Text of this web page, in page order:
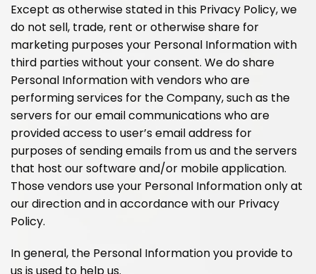
Except as otherwise stated in this Privacy Policy, we
do not sell, trade, rent or otherwise share for
marketing purposes your Personal Information with
third parties without your consent. We do share
Personal Information with vendors who are
performing services for the Company, such as the
servers for our email communications who are
provided access to user’s email address for
purposes of sending emails from us and the servers
that host our software and/or mobile application.
Those vendors use your Personal Information only at
our direction and in accordance with our Privacy
Policy.
In general, the Personal Information you provide to